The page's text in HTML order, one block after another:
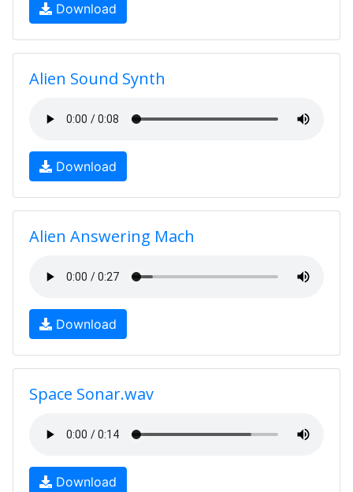
Download
Alien Sound Synth
Download
Alien Answering Mach
Download
Space Sonar.wav
Download